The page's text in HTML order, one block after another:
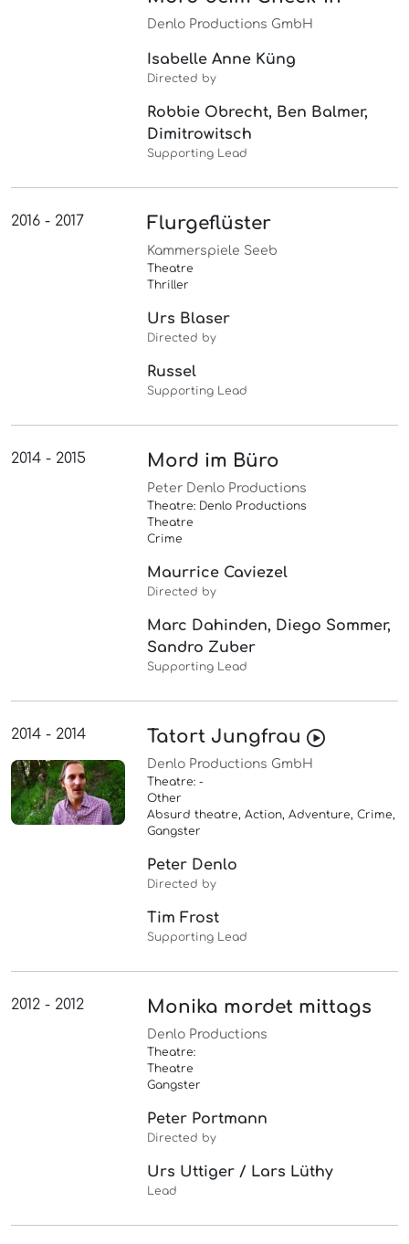
Denlo Productions GmbH
Isabelle Anne Küng
Directed by
Robbie Obrecht, Ben Balmer,
Dimitrowitsch
Supporting Lead
2016 - 2017 Flurgeflüster
Kammerspiele Seeb
Theatre
Thriller
Urs Blaser
Directed by
Russel
Supporting Lead
2014 - 2015 Mord im Büro
Peter Denlo Productions
Theatre: Denlo Productions
Theatre
Crime
Maurrice Caviezel
Directed by
Marc Dahinden, Diego Sommer,
Sandro Zuber
Supporting Lead
2014 - 2014 Tatort Jungfrau
Denlo Productions GmbH
Theatre: -
Other
Absurd theatre, Action, Adventure, Crime,
Gangster
Peter Denlo
Directed by
Tim Frost
Supporting Lead
2012 - 2012 Monika mordet mittags
Denlo Productions
Theatre:
Theatre
Gangster
Peter Portmann
Directed by
Urs Uttiger / Lars Lüthy
Lead